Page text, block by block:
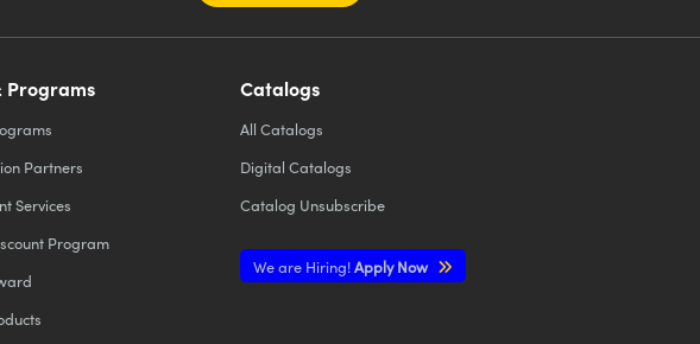
Programs
Partners
Services
Program
Catalogs
All Catalogs
Digital Catalogs
Catalog Unsubscribe
We are Hiring!Apply Now